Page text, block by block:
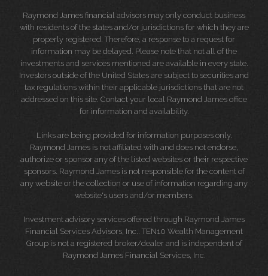
Raymond James financial advisors may only conduct business
with residents of the states and/or jurisdictions for which they are
properly registered. Therefore, a response to a request for
information may be delayed. Please note that not all of the
investments and services mentioned are available in every state.
Investors outside of the United States are subject to securities and
tax regulations within their applicable jurisdictions that are not
addressed on this site. Contact your local Raymond James office
for information and availability.
Links are being provided for information purposes only.
Raymond James is not affiliated with and does not endorse,
authorize or sponsor any of the listed websites or their respective
sponsors. Raymond James is not responsible for the content of
any website or the collection or use of information regarding any
website's users and/or members.
Investment advisory services offered through Raymond James
Financial Services Advisors, Inc.. TEN10 Wealth Management
Group is not a registered broker/dealer and is independent of
Raymond James Financial Services, Inc.